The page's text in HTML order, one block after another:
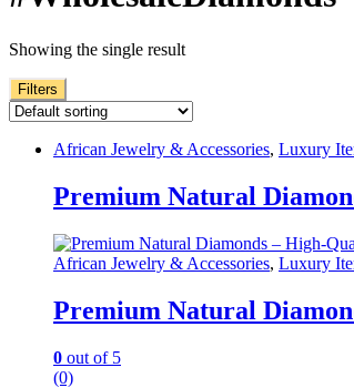
Showing the single result
Filters
African Jewelry & Accessories, Luxury
Premium Natural
African Jewelry & Accessories, Luxury
Premium Natural
0 out of 5
(0)